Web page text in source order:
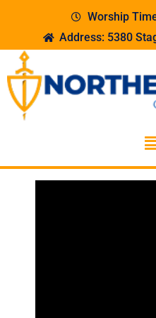
Worship
Address: 5380